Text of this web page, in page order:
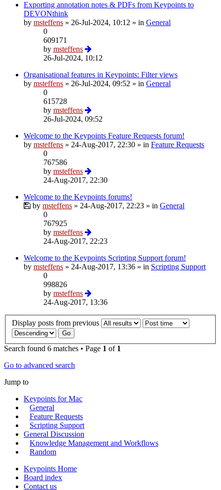
Exporting annotation notes & PDFs from Keypoints to
DEVONthink
by msteffens » 26-Jul-2024, 10:12 » in General
0
609171
by msteffens
26-Jul-2024, 10:12
Organisational features in Keypoints: Filter views
by msteffens » 26-Jul-2024, 09:52 » in General
0
615728
by msteffens
26-Jul-2024, 09:52
Welcome to the Keypoints Feature Requests forum!
by msteffens » 24-Aug-2017, 22:30 » in Feature Requests
0
767586
by msteffens
24-Aug-2017, 22:30
Welcome to the Keypoints forums!
by msteffens » 24-Aug-2017, 22:23 » in General
0
767925
by msteffens
24-Aug-2017, 22:23
Welcome to the Keypoints Scripting Support forum!
by msteffens » 24-Aug-2017, 13:36 » in Scripting Support
0
998826
by msteffens
24-Aug-2017, 13:36
Display posts from previous
Search found 6 matches • Page 1 of 1
Go to advanced search
Jump to
Keypoints for Mac
General
Feature Requests
Scripting Support
General Discussion
Knowledge Management and Workflows
Random
Keypoints Home
Board index
Contact us